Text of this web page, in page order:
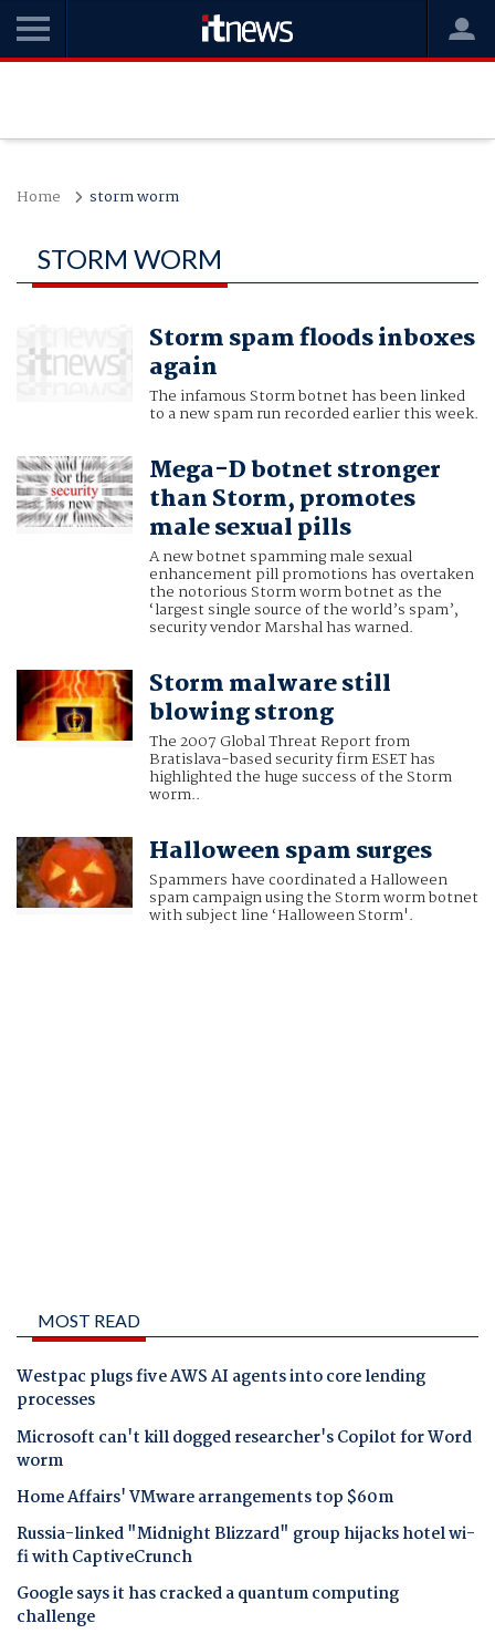
Home storm worm
STORM WORM
Storm spam floods inboxes
again
The infamous Storm botnet has been linked
to a new spam run recorded earlier this week.
Mega-D botnet stronger
than Storm, promotes
male sexual pills
A new botnet spamming male sexual
enhancement pill promotions has overtaken
the notorious Storm worm botnet as the
‘largest single source of the world’s spam’,
security vendor Marshal has warned.
Storm malware still
blowing strong
The 2007 Global Threat Report from
Bratislava-based security firm ESET has
highlighted the huge success of the Storm
worm..
Halloween spam surges
Spammers have coordinated a Halloween
spam campaign using the Storm worm botnet
with subject line ‘Halloween Storm'.
MOST READ
Westpac plugs five AWS AI agents into core lending
processes
Microsoft can't kill dogged researcher's Copilot for Word
worm
Home Affairs' VMware arrangements top $60m
Russia-linked "Midnight Blizzard" group hijacks hotel wi-
fi with CaptiveCrunch
Google says it has cracked a quantum computing
challenge